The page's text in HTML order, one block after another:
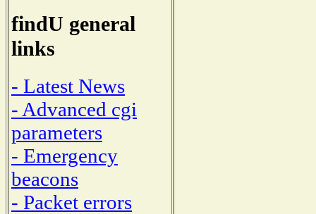
findU general
links
- Latest News
- Advanced cgi
parameters
- Emergency
beacons
- Packet errors